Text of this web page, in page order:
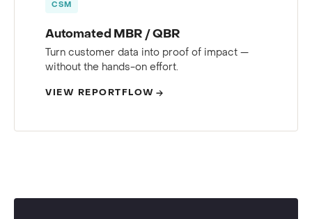
CSM
Automated MBR / QBR
Turn customer data into proof of impact —
without the hands-on effort.
VIEW REPORTFLOW